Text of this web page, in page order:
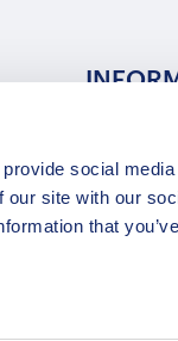
social
site with our
that
Privacy
Terms of
Contact